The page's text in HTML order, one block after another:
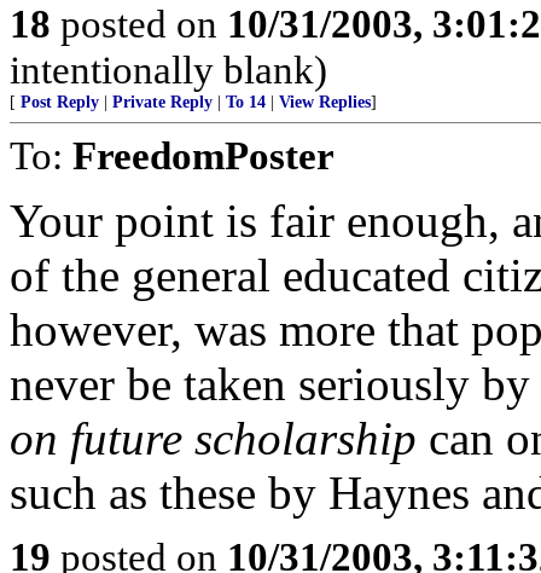
18 posted on 10/31/2003,
intentionally blank)
[ Post Reply Private Reply To 14 View Replies]
To: FreedomPoster
Your point is fair enough,
of the general educated
however, was more that
never be taken seriously
on future scholarship can
such as these by Haynes
19 posted on 10/31/2003,